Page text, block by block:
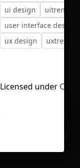
ui design
uitrends
user interface design
ux design
uxtrends
Licensed under CC